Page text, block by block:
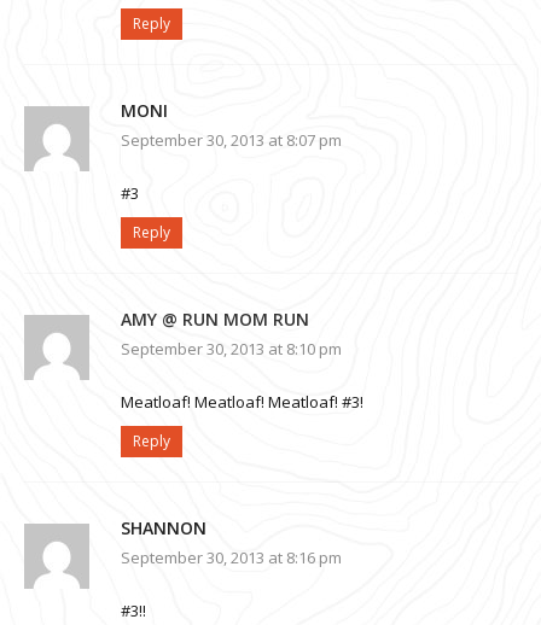
Reply
MONI
September 30, 2013 at 8:07 pm
#3
Reply
AMY @ RUN MOM RUN
September 30, 2013 at 8:10 pm
Meatloaf! Meatloaf! Meatloaf! #3!
Reply
SHANNON
September 30, 2013 at 8:16 pm
#3!!